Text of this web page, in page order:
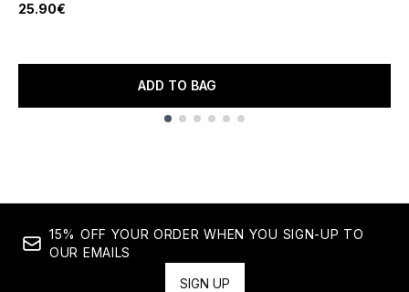
25.90€
ADD TO BAG
15% OFF YOUR ORDER WHEN YOU SIGN-UP TO
OUR EMAILS
SIGN UP